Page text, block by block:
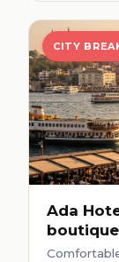
CITY
Ada